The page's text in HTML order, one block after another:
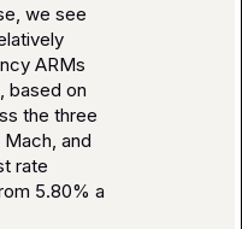
we see
ARMs
based on
the three
and
rate
5.80% a